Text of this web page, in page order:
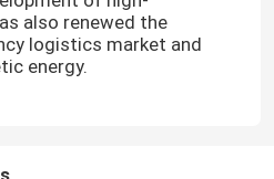
also renewed the
logistics market and
energy.